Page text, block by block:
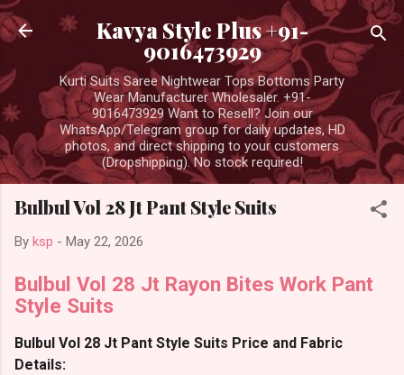
Skip to main content
Kavya Style Plus +91-
9016473929
Kurti Suits Saree Nightwear Tops Bottoms Party
Wear Manufacturer Wholesaler. +91-
9016473929 Want to Resell? Join our
WhatsApp/Telegram group for daily updates, HD
photos, and direct shipping to your customers
(Dropshipping). No stock required!
Bulbul Vol 28 Jt Pant Style Suits
By ksp - May 22, 2026
Bulbul Vol 28 Jt Rayon Bites Work Pant
Style Suits
Bulbul Vol 28 Jt Pant Style Suits Price and Fabric
Details: